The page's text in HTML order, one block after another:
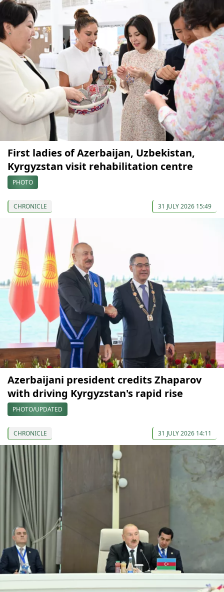
First ladies of Azerbaijan, Uzbekistan,
Kyrgyzstan visit rehabilitation centre
PHOTO
CHRONICLE 31 JULY 2026 15:49
Azerbaijani president credits Zhaparov
with driving Kyrgyzstan's rapid rise
PHOTO/UPDATED
CHRONICLE 31 JULY 2026 14:11